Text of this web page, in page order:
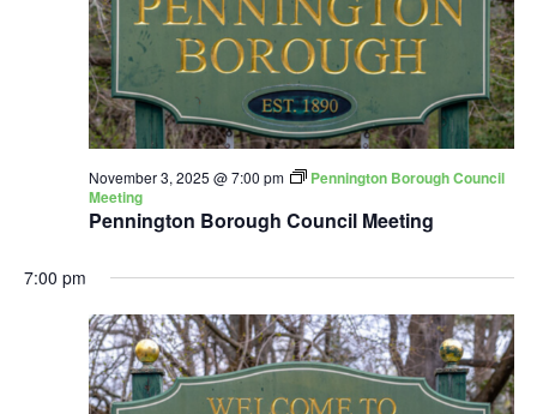
Pennington Borough Council Meeting
November 3, 2025 @ 7:00 pm
Pennington Borough Council
Meeting
7:00 pm